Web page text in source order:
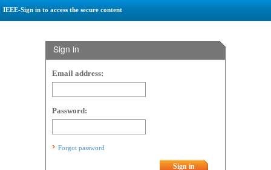
IEEE-Sign in to access the secure content
Sign in
Email address:
Password:
Forgot password